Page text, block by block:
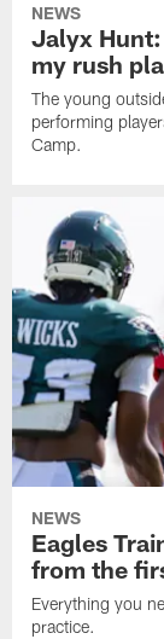
NEWS
Jalyx
my rush
The young
performing
Camp.
NEWS
Eagles
from the
Everything you
practice.